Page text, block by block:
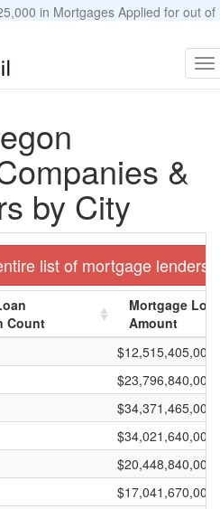
in Mortgages Applied for out of
&
by City
list of mortgage lenders
Count
Mortgage
Amount
$12,515,405,000
$23,796,840,000
$34,371,465,000
$34,021,640,000
$20,448,840,000
$17,041,670,000